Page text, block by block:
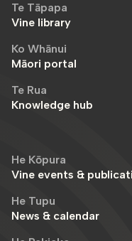
Te Tāpapa
Vine library
Ko Whānui
Māori portal
Te Rua
Knowledge hub
He Kōpura
Vine events &
He Tupu
News & calendar